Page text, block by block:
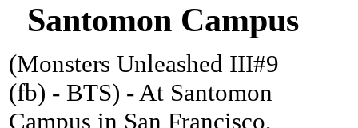
Santomon Campus
(Monsters Unleashed III#9
(fb) - BTS) - At Santomon
Campus in San Francisco,